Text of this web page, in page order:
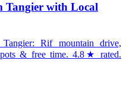
Tangier with Local
Rif mountain drive,
& free time. 4.8★ rated.